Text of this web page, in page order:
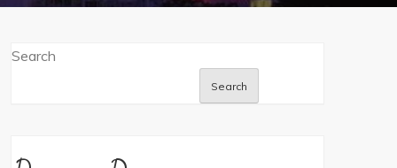
Search
Search